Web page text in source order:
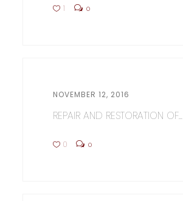
1 0
NOVEMBER 12, 2016
REPAIR AND RESTORATION OF...
0 0